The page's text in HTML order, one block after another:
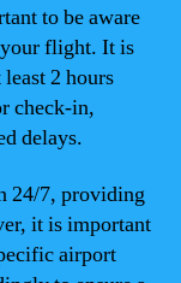
to be aware
flight. It is
2 hours
check-in,
delays.
24/7, providing
it is important
airport